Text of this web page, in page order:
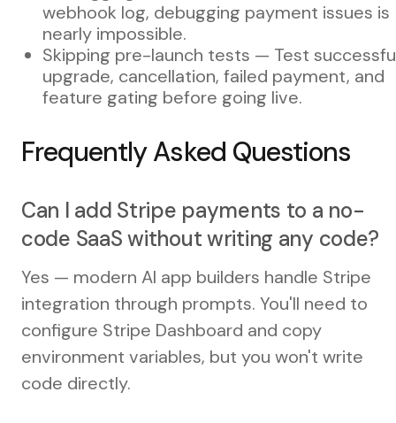
webhook log, debugging payment issues is
nearly impossible.
Skipping pre-launch tests — Test
upgrade, cancellation, failed payment, and
feature gating before going live.
Frequently Asked Questions
Can I add Stripe payments to a no-
code SaaS without writing any code?
Yes — modern AI app builders handle Stripe
integration through prompts. You'll need to
configure Stripe Dashboard and copy
environment variables, but you won't write
code directly.